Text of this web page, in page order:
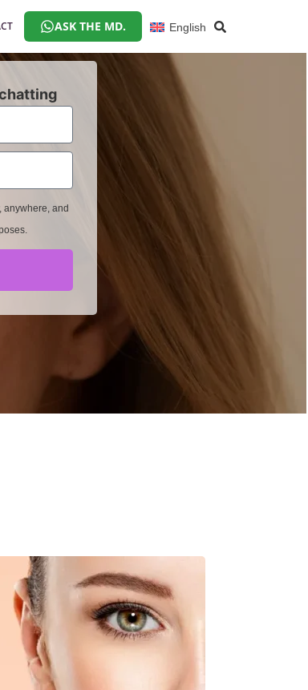
ASK THE MD. English
anywhere, and